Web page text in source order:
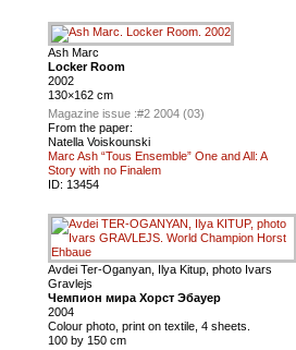
Ash Marc
Locker Room
2002
130×162 cm
Magazine issue :#2 2004 (03)
From the paper:
Natella Voiskounski
Marc Ash “Tous Ensemble” One and All: A
Story with no Finalem
ID: 13454
Avdei Ter-Oganyan, Ilya Kitup, photo Ivars
Gravlejs
Чемпион мира Хорст Эбауер
2004
Colour photo, print on textile, 4 sheets.
100 by 150 cm